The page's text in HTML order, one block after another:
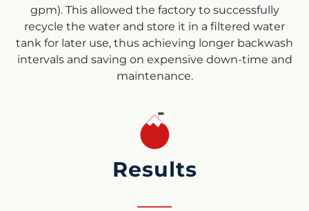
gpm). This allowed the factory to successfully
recycle the water and store it in a filtered water
tank for later use, thus achieving longer backwash
intervals and saving on expensive down-time and
maintenance.
Results